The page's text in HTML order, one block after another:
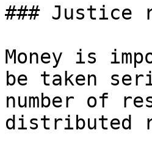
### Justice
Money is
be taken
number of
distributed